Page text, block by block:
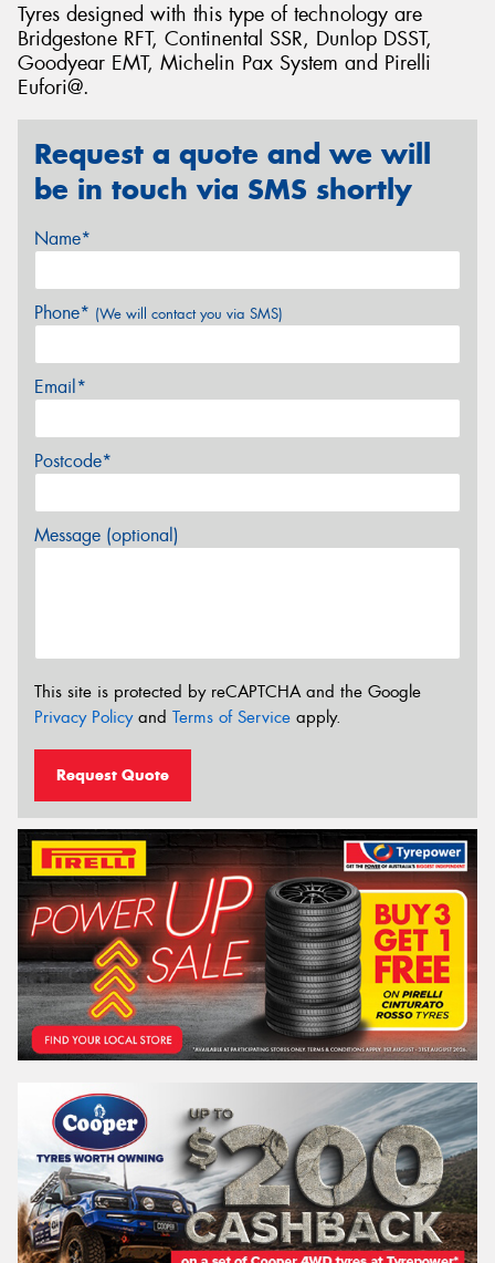
Tyres designed with this type of technology are
Bridgestone RFT, Continental SSR, Dunlop DSST,
Goodyear EMT, Michelin Pax System and Pirelli
Eufori@.
Request a quote and we will
be in touch via SMS shortly
Name*
Phone* (We will contact you via SMS)
Email*
Postcode*
Message (optional)
This site is protected by reCAPTCHA and the Google
Privacy Policyand Terms of Service apply.
Request Quote